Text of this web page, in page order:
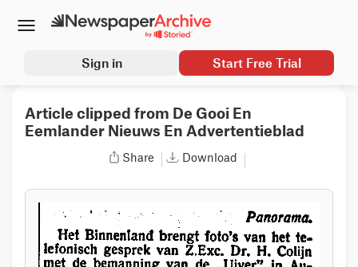
Sign in Start Free Trial
Article clipped from De Gooi En
Eemlander Nieuws En Advertentieblad
Share Download